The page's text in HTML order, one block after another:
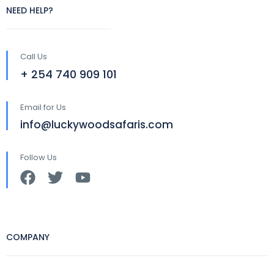
NEED HELP?
Call Us
+ 254 740 909 101
Email for Us
info@luckywoodsafaris.com
Follow Us
COMPANY